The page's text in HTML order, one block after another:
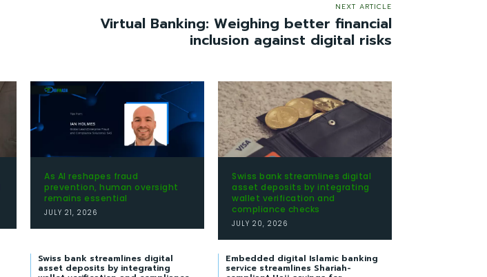
NEXT ARTICLE
Virtual Banking: Weighing better financial
inclusion against digital risks
As AI reshapes fraud
prevention, human oversight
remains essential
JULY 21, 2026
Swiss bank streamlines digital
asset deposits by integrating
wallet verification and
compliance checks
JULY 20, 2026
Swiss bank streamlines digital
asset deposits by integrating
Embedded digital Islamic banking
service streamlines Shariah-